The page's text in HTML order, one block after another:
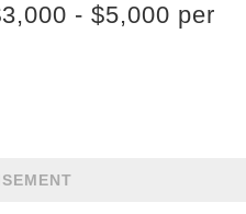
- $5,000 per